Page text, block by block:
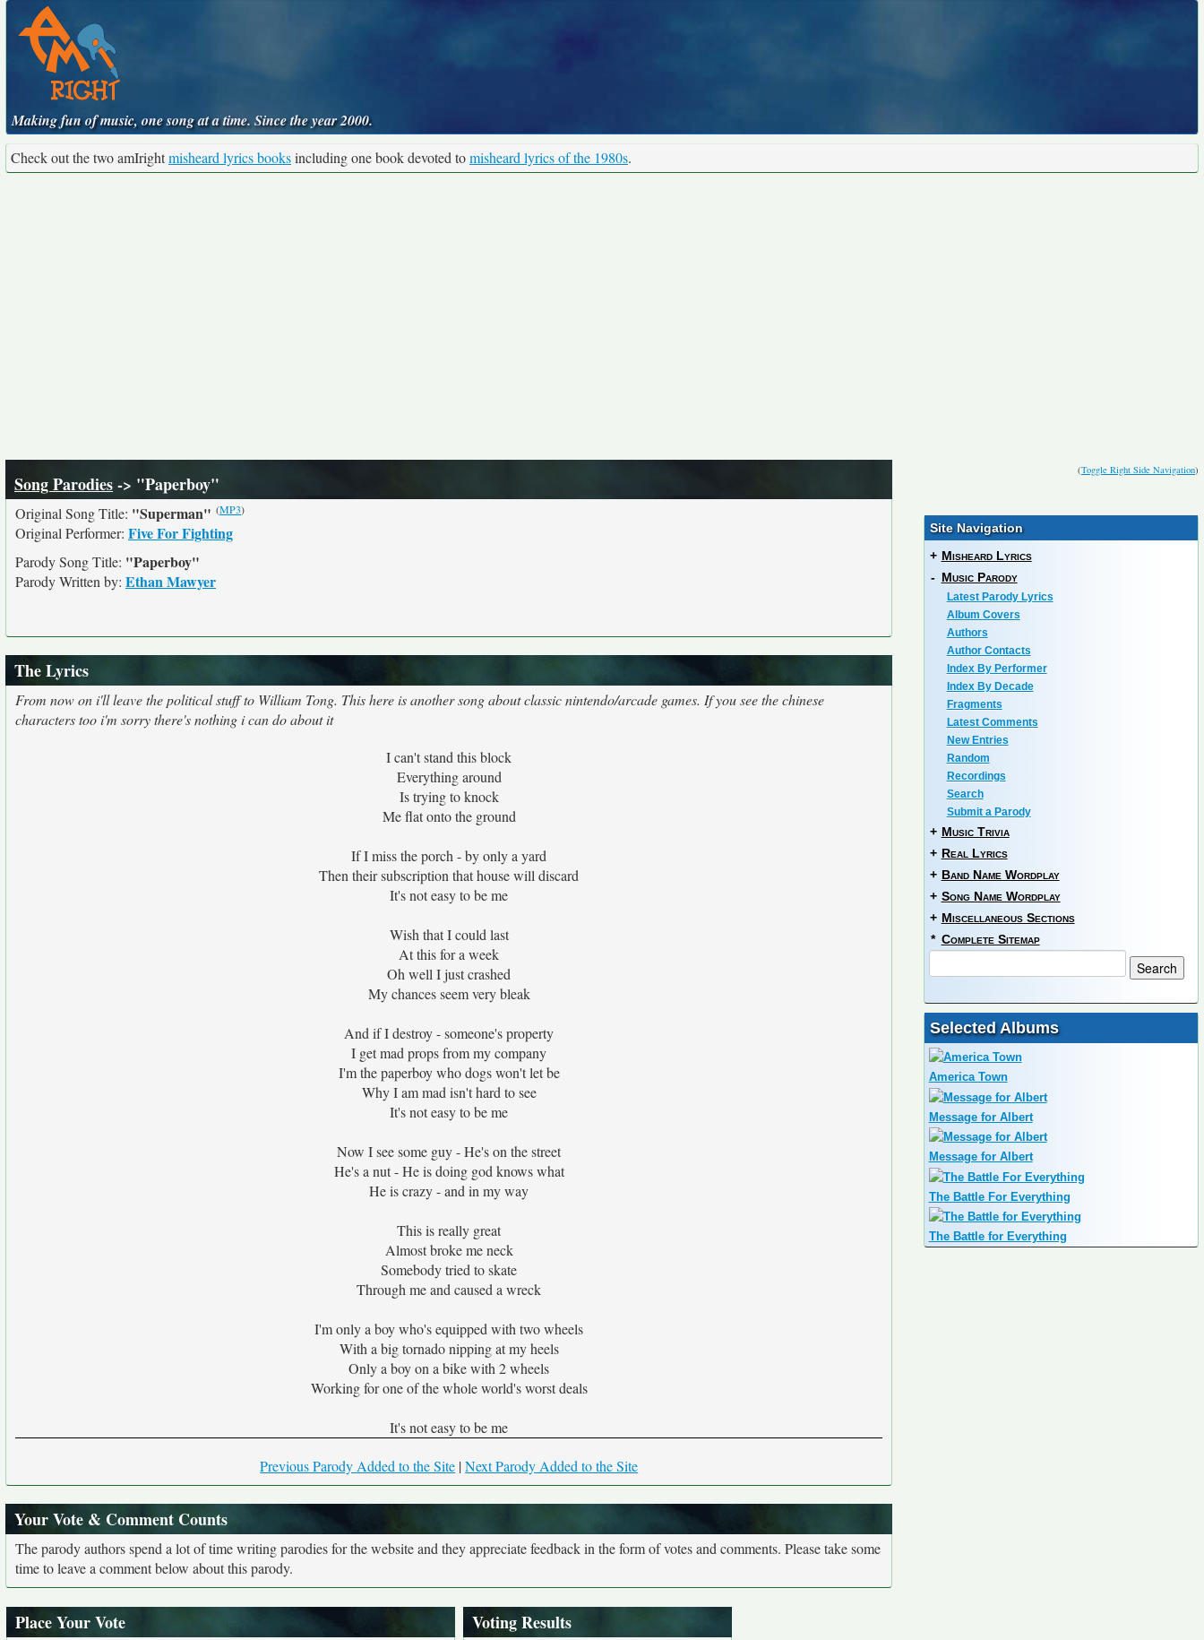
Making fun of music, one song at a time. Since the year 2000.
Check out the two amIrightmisheard lyrics booksincluding one book devoted tomisheard lyrics of the 1980s.
(Toggle Right Side Navigation)
Song Parodies-> "Paperboy"
Original Song Title: "Superman" (MP3)
Original Performer: Five For Fighting
Parody Song Title: "Paperboy"
Parody Written by: Ethan Mawyer
The Lyrics
From now on i'll leave the political stuff to William Tong. This here is another song about classic nintendo/arcade games. If you see the chinese
characters too i'm sorry there's nothing i can do about it
I can't stand this block
Everything around
Is trying to knock
Me flat onto the ground
If I miss the porch - by only a yard
Then their subscription that house will discard
It's not easy to be me
Wish that I could last
At this for a week
Oh well I just crashed
My chances seem very bleak
And if I destroy - someone's property
I get mad props from my company
I'm the paperboy who dogs won't let be
Why I am mad isn't hard to see
It's not easy to be me
Now I see some guy - He's on the street
He's a nut - He is doing god knows what
He is crazy - and in my way
This is really great
Almost broke me neck
Somebody tried to skate
Through me and caused a wreck
I'm only a boy who's equipped with two wheels
With a big tornado nipping at my heels
Only a boy on a bike with 2 wheels
Working for one of the whole world's worst deals
It's not easy to be me
Previous Parody Added to the Site |Next Parody Added to the Site
Your Vote & Comment Counts
The parody authors spend a lot of time writing parodies for the website and they appreciate feedback in the form of votes and comments. Please take some
time to leave a comment below about this parody.
Place Your Vote Voting Results
Site Navigation
+ Misheard Lyrics
- Music Parody
Latest Parody Lyrics
Album Covers
Authors
Author Contacts
Index By Performer
Index By Decade
Fragments
Latest Comments
New Entries
Random
Recordings
Search
Submit a Parody
+ Music Trivia
+ Real Lyrics
+ Band Name Wordplay
+ Song Name Wordplay
+ Miscellaneous Sections
* Complete Sitemap
Selected Albums
America Town
Message for Albert
Message for Albert
The Battle For Everything
The Battle for Everything